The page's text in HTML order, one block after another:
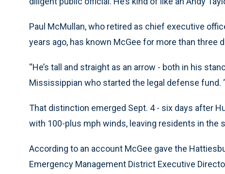
Paul McMullan, who retired as chief executive
years ago, has known McGee for more than three
“He’s tall and straight as an arrow - both in his
Mississippian who started the legal defense fund.
That distinction emerged Sept. 4 - six days after
with 100-plus mph winds, leaving residents in the
According to an account McGee gave the
Emergency Management District Executive